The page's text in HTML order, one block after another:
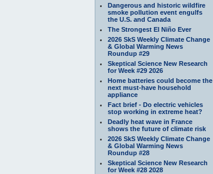
Dangerous and historic wildfire
smoke pollution event engulfs
the U.S. and Canada
The Strongest El Niño Ever
2026 SkS Weekly Climate Change
& Global Warming News
Roundup #29
Skeptical Science New Research
for Week #29 2026
Home batteries could become the
next must-have household
appliance
Fact brief - Do electric vehicles
stop working in extreme heat?
Deadly heat wave in France
shows the future of climate risk
2026 SkS Weekly Climate Change
& Global Warming News
Roundup #28
Skeptical Science New Research
for Week #28 2028